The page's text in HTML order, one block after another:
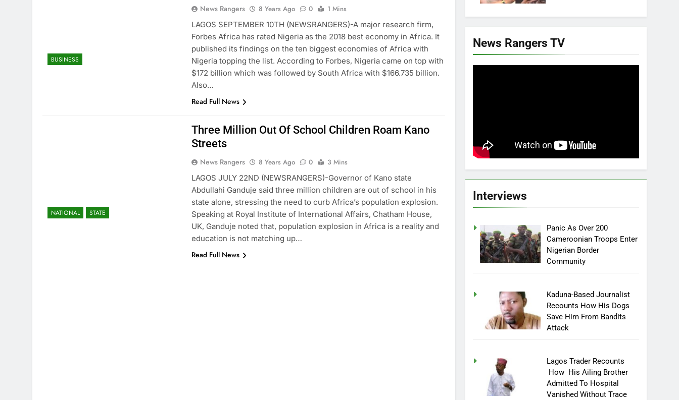
BUSINESS
News Rangers 8 Years Ago 0
1 Mins
LAGOS SEPTEMBER 10TH (NEWSRANGERS)-A major research firm,
Forbes Africa has rated Nigeria as the 2018 best economy in Africa. It
published its findings on the ten biggest economies of Africa with
Nigeria topping the list. According to Forbes, Nigeria came on top with
$172 billion which was followed by South Africa with $166.735 billion.
Also…
Read Full News
NATIONAL STATE
Three Million Out Of School Children Roam Kano
Streets
News Rangers 8 Years Ago 0
3 Mins
LAGOS JULY 22ND (NEWSRANGERS)-Governor of Kano state
Abdullahi Ganduje said three million children are out of school in his
state alone, stressing the need to curb Africa’s population explosion.
Speaking at Royal Institute of International Affairs, Chatham House,
UK, Ganduje noted that, population explosion in Africa is a reality and
education is not matching up…
Read Full News
News Rangers TV
Interviews
Panic As Over 200
Cameroonian Troops Enter
Nigerian Border
Community
Kaduna-Based Journalist
Recounts How His Dogs
Save Him From Bandits
Attack
Lagos Trader Recounts
How His Ailing Brother
Admitted To Hospital
Vanished Without Trace